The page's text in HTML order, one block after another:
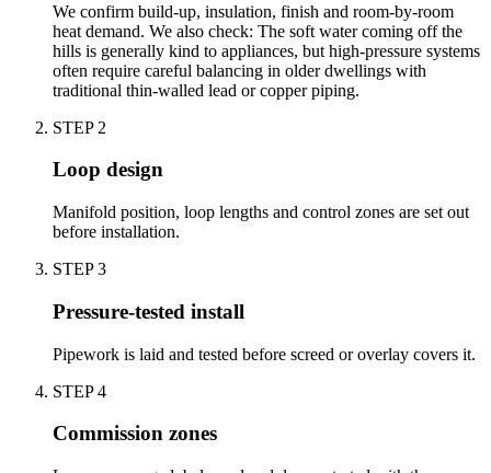
We confirm build-up, insulation, finish and room-by-room
heat demand. We also check: The soft water coming off the
hills is generally kind to appliances, but high-pressure systems
often require careful balancing in older dwellings with
traditional thin-walled lead or copper piping.
STEP 2
Loop design
Manifold position, loop lengths and control zones are set out
before installation.
STEP3
Pressure-tested install
Pipework is laid and tested before screed or overlay covers it.
STEP4
Commission zones